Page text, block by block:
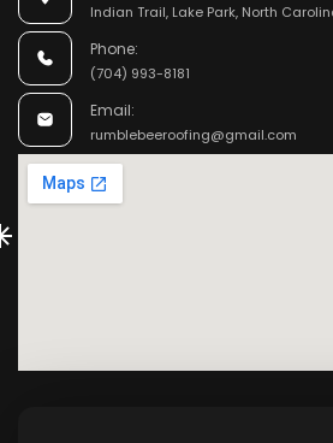
Indian Trail, Lake Park, North
Phone:
(704) 993-8181
Email:
rumblebeeroofing@gmail.com